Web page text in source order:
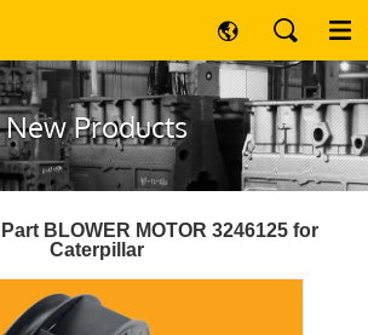
New Products
BLOWER MOTOR 3246125 for
Caterpillar